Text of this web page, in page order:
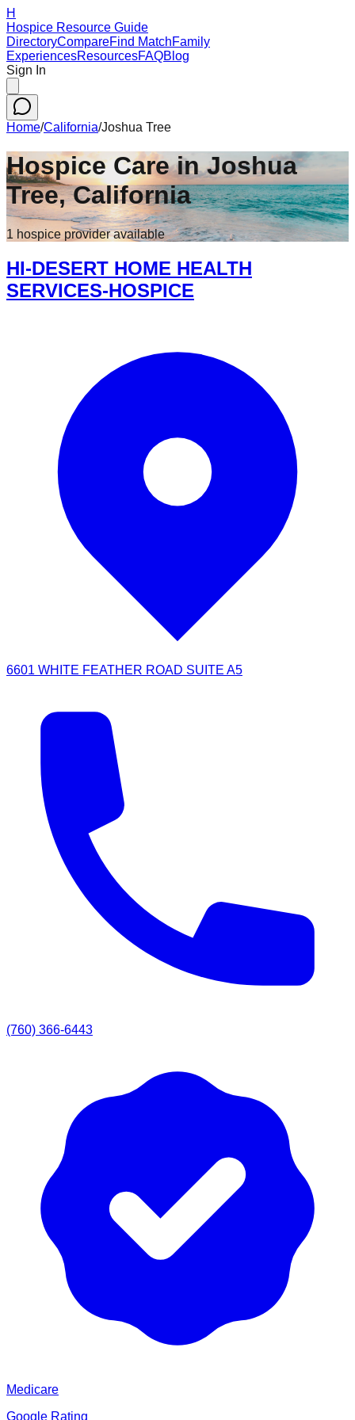
H
Hospice Resource Guide
DirectoryCompareFind MatchFamily
ExperiencesResourcesFAQBlog
Sign In
Home/California/Joshua Tree
Hospice Care inJoshua
Tree,California
1 hospice provideravailable
HI-DESERT HOME HEALTH
SERVICES-HOSPICE
6601 WHITE FEATHER ROAD SUITE A5
(760) 366-6443
Medicare
Google Rating